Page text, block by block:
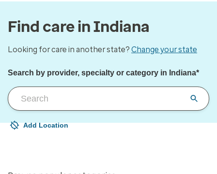
Find care in Indiana
Looking for care in another state? Change your state
Search by provider, specialty or category in Indiana*
Your current location is not set
Add Location
Open to change/update your location